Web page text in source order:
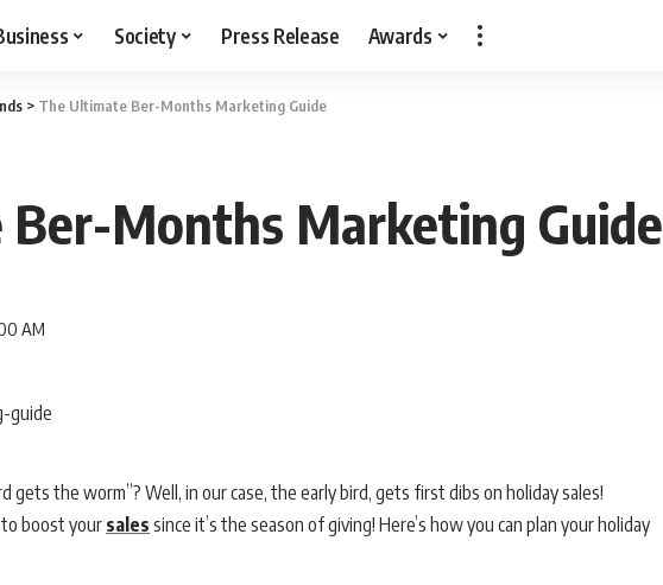
Society Press Release Awards
> The Ultimate Ber-Months Marketing Guide
Months Marketing Guide
AM
gets the worm”? Well, in our case, the early bird, gets first dibs on holiday sales!
boost your sales since it’s the season of giving! Here’s how you can plan your holiday